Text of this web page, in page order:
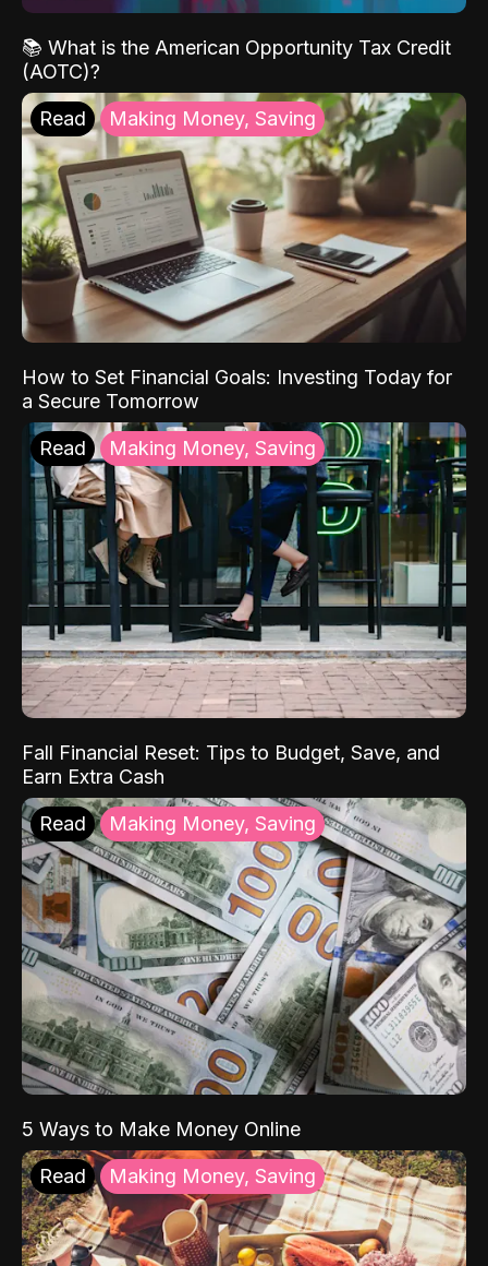
📚 What is the American Opportunity Tax Credit
(AOTC)?
Read Making Money, Saving
How to Set Financial Goals: Investing Today for
a Secure Tomorrow
Read Making Money, Saving
Fall Financial Reset: Tips to Budget, Save, and
Earn Extra Cash
Read Making Money, Saving
5 Ways to Make Money Online
Read Making Money, Saving